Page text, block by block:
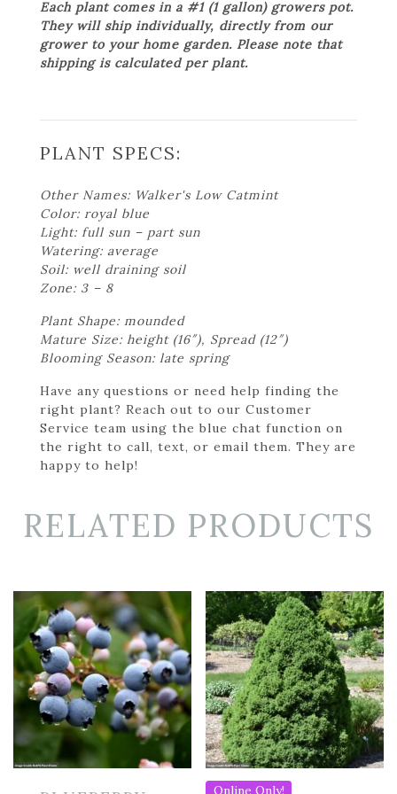
Each plant comes in a #1 (1 gallon) growers pot.
They will ship individually, directly from our
grower to your home garden. Please note that
shipping is calculated per plant.
PLANT SPECS:
Other Names: Walker's Low Catmint
Color: royal blue
Light: full sun – part sun
Watering: average
Soil: well draining soil
Zone: 3 – 8
Plant Shape: mounded
Mature Size: height (16″), Spread (12″)
Blooming Season: late spring
Have any questions or need help finding the
right plant? Reach out to our Customer
Service team using the blue chat function on
the right to call, text, or email them. They are
happy to help!
RELATED PRODUCTS